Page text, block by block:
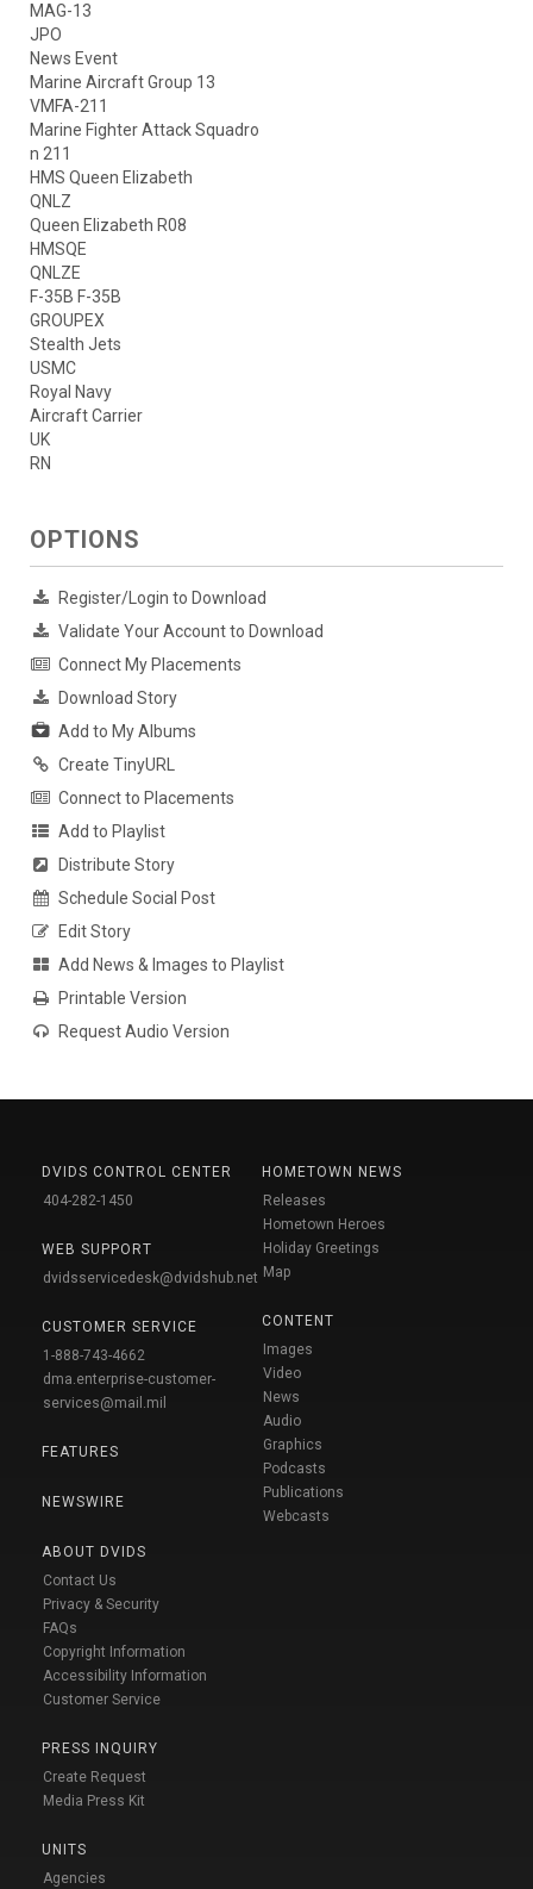
MAG-13
JPO
News Event
Marine Aircraft Group 13
VMFA-211
Marine Fighter Attack Squadro
n 211
HMS Queen Elizabeth
QNLZ
Queen Elizabeth R08
HMSQE
QNLZE
F-35B F-35B
GROUPEX
Stealth Jets
USMC
Royal Navy
Aircraft Carrier
UK
RN
OPTIONS
Register/Login to Download
Validate Your Account to Download
Connect My Placements
Download Story
Add to My Albums
Create TinyURL
Connect to Placements
Add to Playlist
Distribute Story
Schedule Social Post
Edit Story
Add News & Images to Playlist
Printable Version
Request Audio Version
DVIDS CONTROL CENTER
404-282-1450
WEB SUPPORT
dvidsservicedesk@dvidshub.net
CUSTOMER SERVICE
1-888-743-4662
dma.enterprise-customer-
services@mail.mil
FEATURES
NEWSWIRE
ABOUT DVIDS
Contact Us
Privacy & Security
FAQs
Copyright Information
Accessibility Information
Customer Service
PRESS INQUIRY
Create Request
Media Press Kit
UNITS
Agencies
HOMETOWN NEWS
Releases
Hometown Heroes
Holiday Greetings
Map
CONTENT
Images
Video
News
Audio
Graphics
Podcasts
Publications
Webcasts